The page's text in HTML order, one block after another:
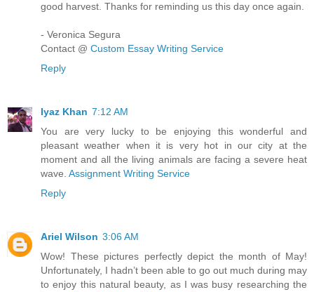
good harvest. Thanks for reminding us this day once again.
- Veronica Segura
Contact @ Custom Essay Writing Service
Reply
Iyaz Khan 7:12 AM
You are very lucky to be enjoying this wonderful and
pleasant weather when it is very hot in our city at the
moment and all the living animals are facing a severe heat
wave. Assignment Writing Service
Reply
Ariel Wilson 3:06 AM
Wow! These pictures perfectly depict the month of May!
Unfortunately, I hadn’t been able to go out much during may
to enjoy this natural beauty, as I was busy researching the